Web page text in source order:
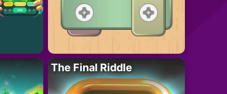
The Final Riddle